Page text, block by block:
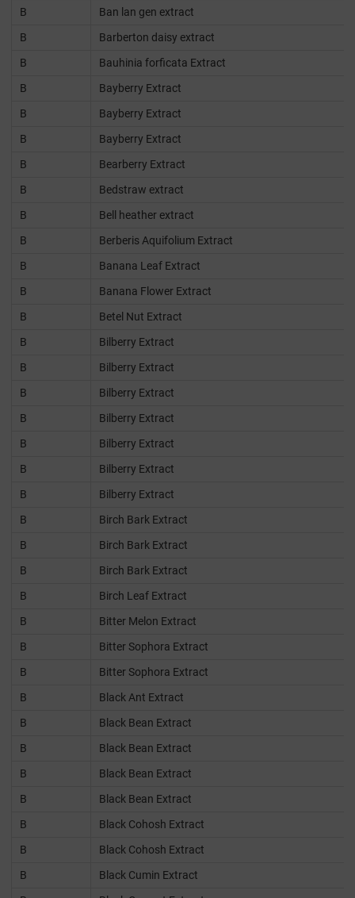
B
Ban lan gen extract
B
Barberton daisy extract
B
Bauhinia forficata Extract
B
Bayberry Extract
B
Bayberry Extract
B
Bayberry Extract
B
Bearberry Extract
B
Bedstraw extract
B
Bell heather extract
B
Berberis Aquifolium Extract
B
Banana Leaf Extract
B
Banana Flower Extract
B
Betel Nut Extract
B
Bilberry Extract
B
Bilberry Extract
B
Bilberry Extract
B
Bilberry Extract
B
Bilberry Extract
B
Bilberry Extract
B
Bilberry Extract
B
Birch Bark Extract
B
Birch Bark Extract
B
Birch Bark Extract
B
Birch Leaf Extract
B
Bitter Melon Extract
B
Bitter Sophora Extract
B
Bitter Sophora Extract
B
Black Ant Extract
B
Black Bean Extract
B
Black Bean Extract
B
Black Bean Extract
B
Black Bean Extract
B
Black Cohosh Extract
B
Black Cohosh Extract
B
Black Cumin Extract